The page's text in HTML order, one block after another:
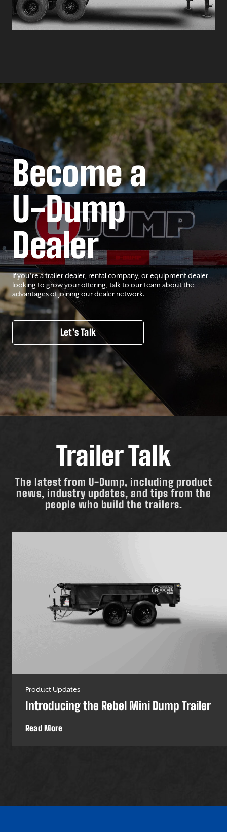
Become a
U-Dump
Dealer
If you’re a trailer dealer, rental company, or equipment dealer
looking to grow your offering, talk to our team about the
advantages of joining our dealer network.
Let's Talk
Trailer Talk
The latest from U-Dump, including product
news, industry updates, and tips from the
people who build the trailers.
Product Updates
Introducing the Rebel Mini Dump Trailer
Read More